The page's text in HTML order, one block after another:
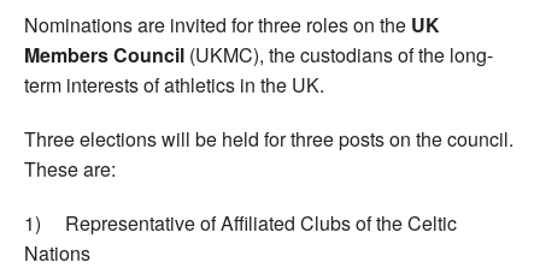
Nominations are invited for three roles on the UK
Members Council (UKMC), the custodians of the long-
term interests of athletics in the UK.
Three elections will be held for three posts on the council.
These are:
1) Representative of Affiliated Clubs of the Celtic
Nations